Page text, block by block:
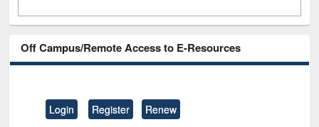
Off Campus/Remote Access to E-Resources
Login Register Renew